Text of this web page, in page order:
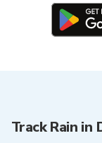
Track Rain in